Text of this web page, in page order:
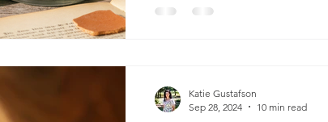
Katie Gustafson
Sep 28, 2024
10 min read